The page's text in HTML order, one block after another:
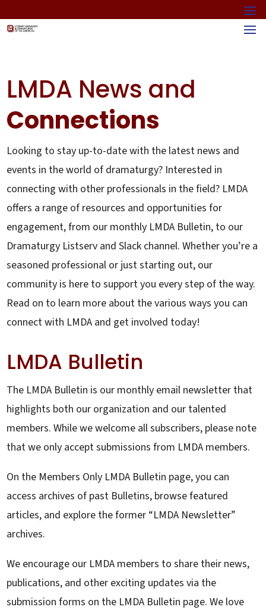
LMDA News and
Connections
Looking to stay up-to-date with the latest news and
events in the world of dramaturgy? Interested in
connecting with other professionals in the field? LMDA
offers a range of resources and opportunities for
engagement, from our monthly LMDA Bulletin, to our
Dramaturgy Listserv and Slack channel. Whether you’re a
seasoned professional or just starting out, our
community is here to support you every step of the way.
Read on to learn more about the various ways you can
connect with LMDA and get involved today!
LMDA Bulletin
The LMDA Bulletin is our monthly email newsletter that
highlights both our organization and our talented
members. While we welcome all subscribers, please note
that we only accept submissions from LMDA members.
On the Members Only LMDA Bulletin page, you can
access archives of past Bulletins, browse featured
articles, and explore the former “LMDA Newsletter”
archives.
We encourage our LMDA members to share their news,
publications, and other exciting updates via the
submission forms on the LMDA Bulletin page. We love